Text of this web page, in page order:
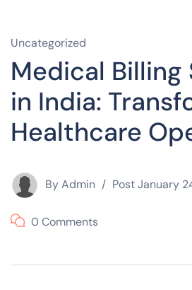
Uncategorized
Medical Billing
in India:
Healthcare
ByAdmin PostJanuary
0 Comments